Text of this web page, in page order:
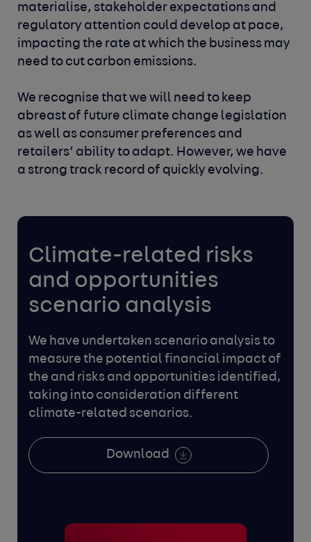
materialise, stakeholder expectations and
regulatory attention could develop at pace,
impacting the rate at which the business may
need to cut carbon emissions.
We recognise that we will need to keep
abreast of future climate change legislation
as well as consumer preferences and
retailers’ ability to adapt. However, we have
a strong track record of quickly evolving.
Climate-related risks
and opportunities
scenario analysis
We have undertaken scenario analysis to
measure the potentialfinancial impact of
the and risks and opportunities identified,
taking into consideration different
climate-related scenarios.
Download